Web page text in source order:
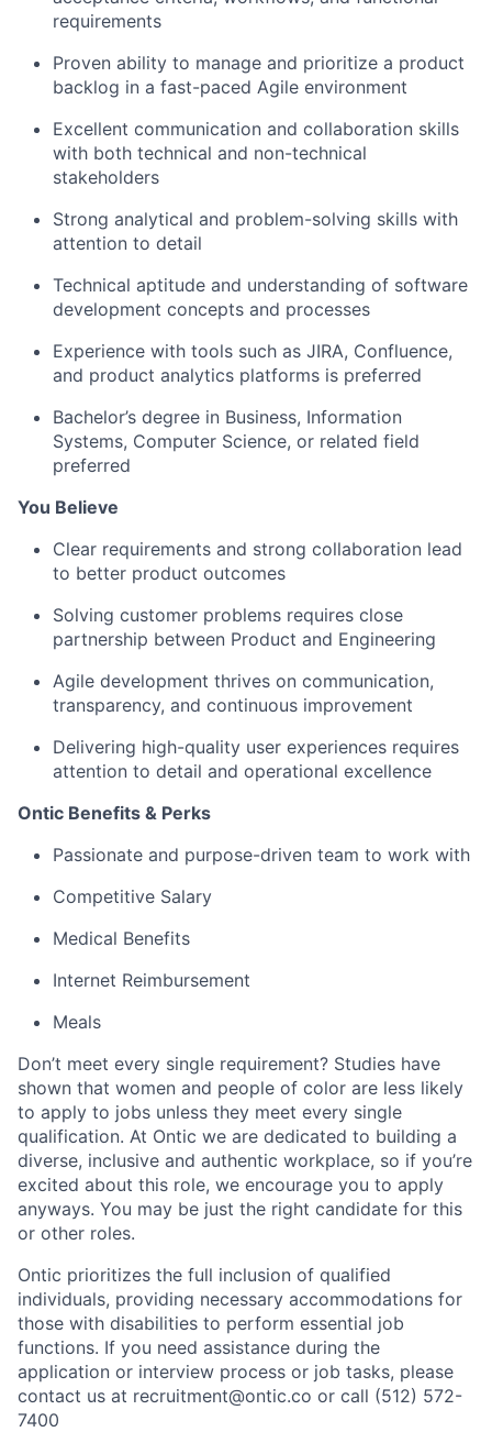
requirements
Proven ability to manage and prioritize a product
backlog in a fast-paced Agile environment
Excellent communication and collaboration skills
with both technical and non-technical
stakeholders
Strong analytical and problem-solving skills with
attention to detail
Technical aptitude and understanding of software
development concepts and processes
Experience with tools such as JIRA, Confluence,
and product analytics platforms is preferred
Bachelor’s degree in Business, Information
Systems, Computer Science, or related field
preferred
You Believe
Clear requirements and strong collaboration lead
to better product outcomes
Solving customer problems requires close
partnership between Product and Engineering
Agile development thrives on communication,
transparency, and continuous improvement
Delivering high-quality user experiences requires
attention to detail and operational excellence
Ontic Benefits & Perks
Passionate and purpose-driven team to work with
Competitive Salary
Medical Benefits
Internet Reimbursement
Meals
Don’t meet every single requirement? Studies have
shown that women and people of color are less likely
to apply to jobs unless they meet every single
qualification. At Ontic we are dedicated to building a
diverse, inclusive and authentic workplace, so if you’re
excited about this role, we encourage you to apply
anyways. You may be just the right candidate for this
or other roles.
Ontic prioritizes the full inclusion of qualified
individuals, providing necessary accommodations for
those with disabilities to perform essential job
functions. If you need assistance during the
application or interview process or job tasks, please
contact us at recruitment@ontic.co or call (512) 572-
7400